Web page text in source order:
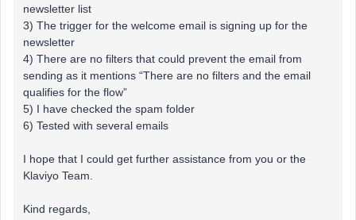
newsletter list
3) The trigger for the welcome email is signing up for the
newsletter
4) There are no filters that could prevent the email from
sending as it mentions “There are no filters and the email
qualifies for the flow”
5) I have checked the spam folder
6) Tested with several emails
I hope that I could get further assistance from you or the
Klaviyo Team.
Kind regards,